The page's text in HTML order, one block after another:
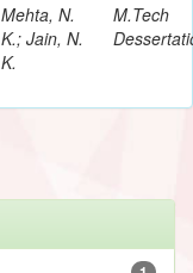
Mehta, N.
K.; Jain, N.
K.
M.Tech